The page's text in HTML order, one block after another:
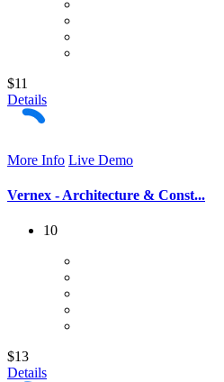
$11
Details
More Info Live Demo
Vernex - Architecture & Const...
10
$13
Details